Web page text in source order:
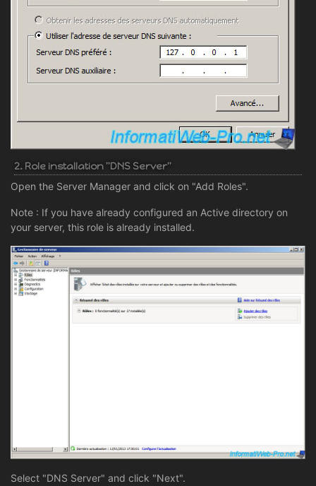
2. Role installation "DNS Server"
Open the Server Manager and click on "Add Roles".
Note : If you have already configured an Active directory on
your server, this role is already installed.
Select "DNS Server" and click "Next".